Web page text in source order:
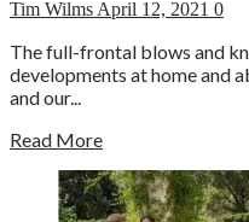
Tim Wilms April 12, 2021 0
The full-frontal blows and
developments at home and
and our...
Read More